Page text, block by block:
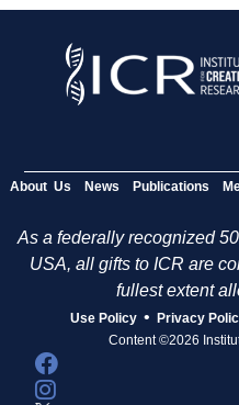
About Us News Publications
As a federally recognized
USA, all gifts to ICR are
fullest extent
Use Policy • Privacy
Content ©2026